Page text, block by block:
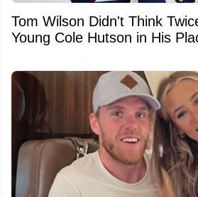
Tom Wilson Didn't Think
Young Cole Hutson in His